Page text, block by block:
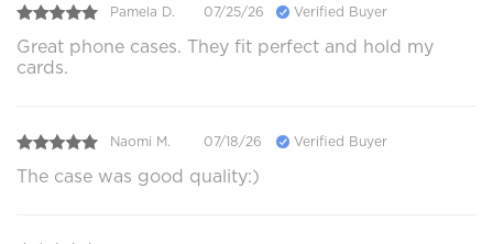
Pamela D. 07/25/26 Verified Buyer
Great phone cases. They fit perfect and hold my
cards.
Naomi M. 07/18/26 Verified Buyer
The case was good quality:)